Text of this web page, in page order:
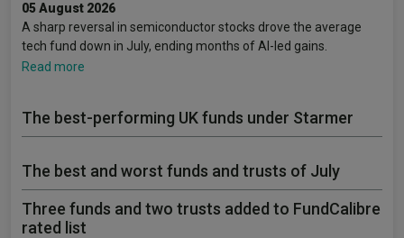
05 August 2026
A sharp reversal in semiconductor stocks drove the average
tech fund down in July, ending months of AI-led gains.
Read more
The best-performing UK funds under Starmer
The best and worst funds and trusts of July
Three funds and two trusts added to FundCalibre
rated list